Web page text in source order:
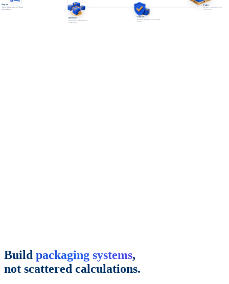
Pallet
Pattern, load height, and
utilization.
Validate
Strength, stability, and test-plan
checks.
Optimize
Compare scenarios before
committing.
Report
Traceable export with linked
assumptions.
Build packaging systems,
not scattered calculations.